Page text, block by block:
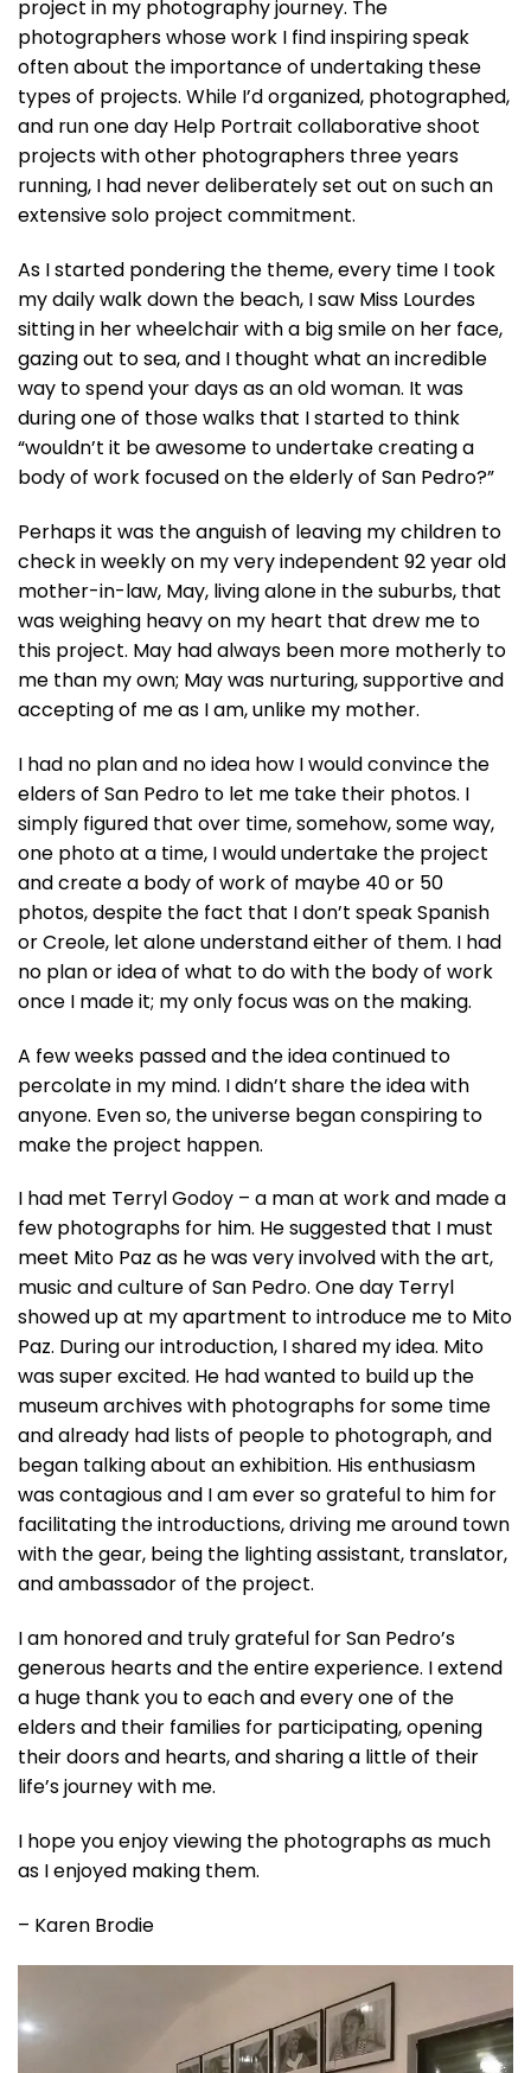
project in my photography journey. The
photographers whose work I find inspiring speak
often about the importance of undertaking these
types of projects. While I’d organized, photographed,
and run one day Help Portrait collaborative shoot
projects with other photographers three years
running, I had never deliberately set out on such an
extensive solo project commitment.
As I started pondering the theme, every time I took
my daily walk down the beach, I saw Miss Lourdes
sitting in her wheelchair with a big smile on her face,
gazing out to sea, and I thought what an incredible
way to spend your days as an old woman. It was
during one of those walks that I started to think
“wouldn’t it be awesome to undertake creating a
body of work focused on the elderly of San Pedro?”
Perhaps it was the anguish of leaving my children to
check in weekly on my very independent 92 year old
mother-in-law, May, living alone in the suburbs, that
was weighing heavy on my heart that drew me to
this project. May had always been more motherly to
me than my own; May was nurturing, supportive and
accepting of me as I am, unlike my mother.
I had no plan and no idea how I would convince the
elders of San Pedro to let me take their photos. I
simply figured that over time, somehow, some way,
one photo at a time, I would undertake the project
and create a body of work of maybe 40 or 50
photos, despite the fact that I don’t speak Spanish
or Creole, let alone understand either of them. I had
no plan or idea of what to do with the body of work
once I made it; my only focus was on the making.
A few weeks passed and the idea continued to
percolate in my mind. I didn’t share the idea with
anyone. Even so, the universe began conspiring to
make the project happen.
I had met Terryl Godoy – a man at work and made a
few photographs for him. He suggested that I must
meet Mito Paz as he was very involved with the art,
music and culture of San Pedro. One day Terryl
showed up at my apartment to introduce me to Mito
Paz. During our introduction, I shared my idea. Mito
was super excited. He had wanted to build up the
museum archives with photographs for some time
and already had lists of people to photograph, and
began talking about an exhibition. His enthusiasm
was contagious and I am ever so grateful to him for
facilitating the introductions, driving me around town
with the gear, being the lighting assistant, translator,
and ambassador of the project.
I am honored and truly grateful for San Pedro’s
generous hearts and the entire experience. I extend
a huge thank you to each and every one of the
elders and their families for participating, opening
their doors and hearts, and sharing a little of their
life’s journey with me.
I hope you enjoy viewing the photographs as much
as I enjoyed making them.
– Karen Brodie